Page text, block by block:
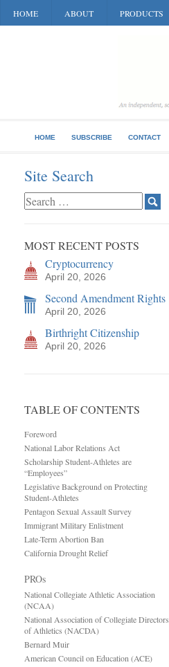
HOME ABOUT PRODUCTS
HOME SUBSCRIBE CONTACT
Site Search
MOST RECENT POSTS
Cryptocurrency
April 20, 2026
Second Amendment Rights
April 20, 2026
Birthright Citizenship
April 20, 2026
TABLE OF CONTENTS
Foreword
National Labor Relations Act
Scholarship Student-Athletes are
“Employees”
Legislative Background on Protecting
Student-Athletes
Pentagon Sexual Assault Survey
Immigrant Military Enlistment
Late-Term Abortion Ban
California Drought Relief
PROs
National Collegiate Athletic Association
(NCAA)
National Association of Collegiate Directors
of Athletics (NACDA)
Bernard Muir
American Council on Education (ACE)